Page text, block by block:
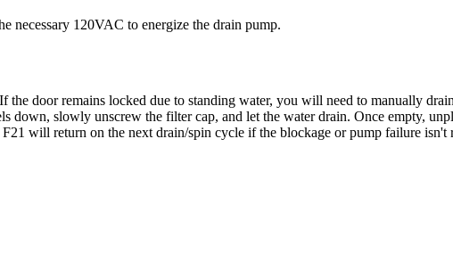
necessary 120VAC to energize the drain pump.
the door remains locked due to standing water, you will need to manually
down, slowly unscrew the filter cap, and let the water drain. Once empty,
will return on the next drain/spin cycle if the blockage or pump failure isn't